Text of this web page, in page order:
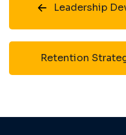
Leadership
Retention